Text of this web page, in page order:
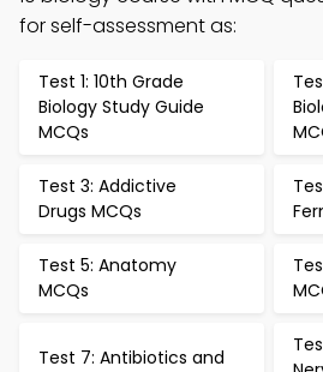
for self-assessment as:
Test 1: 10th Grade
Biology Study Guide
MCQs
Test 3: Addictive
Drugs MCQs
Test 5: Anatomy
MCQs
Test 7: Antibiotics and